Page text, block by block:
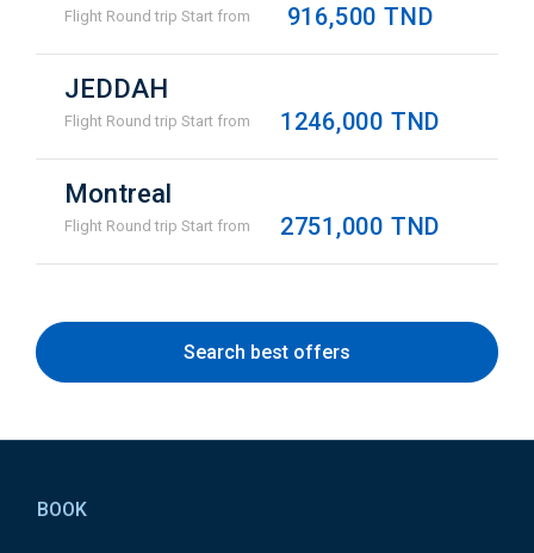
Flight Round trip Start from 916,500 TND
JEDDAH
Flight Round trip Start from 1246,000 TND
Montreal
Flight Round trip Start from 2751,000 TND
Search best offers
page
BOOK